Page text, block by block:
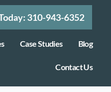
310-943-6352
Case Studies Blog
Contact Us